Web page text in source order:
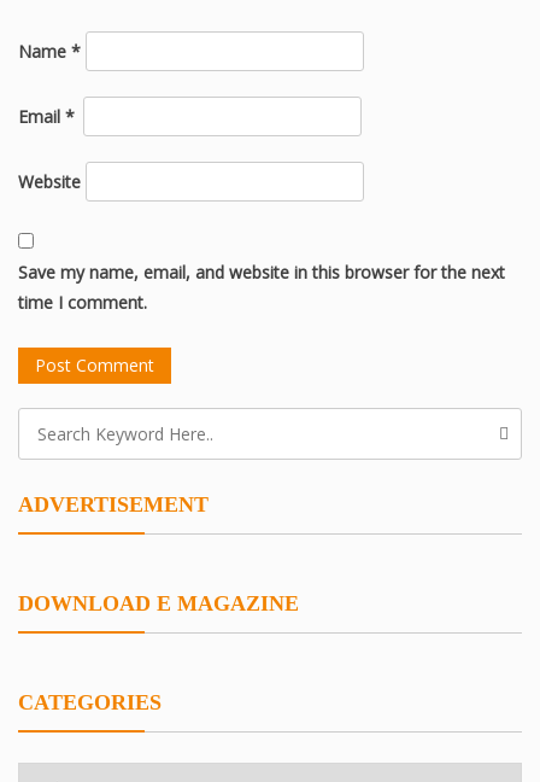
Name *
Email *
Website
Save my name, email, and website in this browser for the next
time I comment.
ADVERTISEMENT
DOWNLOAD E MAGAZINE
CATEGORIES